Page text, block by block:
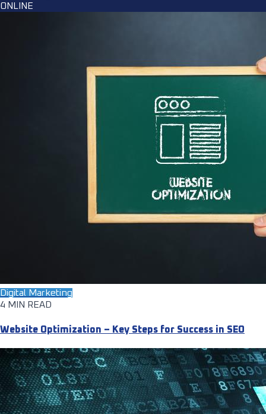
ONLINE
Digital Marketing
4 MIN READ
Website Optimization – Key Steps for Success in SEO